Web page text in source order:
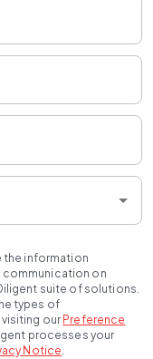
the information
communication on
suite of solutions.
types of
our Preference
processes your
Notice.